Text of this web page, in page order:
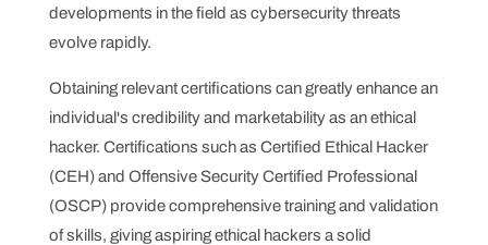
developments in the field as cybersecurity threats
evolve rapidly.
Obtaining relevant certifications can greatly enhance an
individual's credibility and marketability as an ethical
hacker. Certifications such as Certified Ethical Hacker
(CEH) and Offensive Security Certified Professional
(OSCP) provide comprehensive training and validation
of skills, giving aspiring ethical hackers a solid